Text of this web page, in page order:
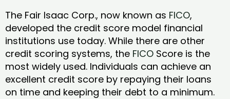
The Fair Isaac Corp., now known as FICO,
developed the credit score model financial
institutions use today. While there are other
credit scoring systems, the FICO Score is the
most widely used. Individuals can achieve an
excellent credit score by repaying their loans
on time and keeping their debt to a minimum.